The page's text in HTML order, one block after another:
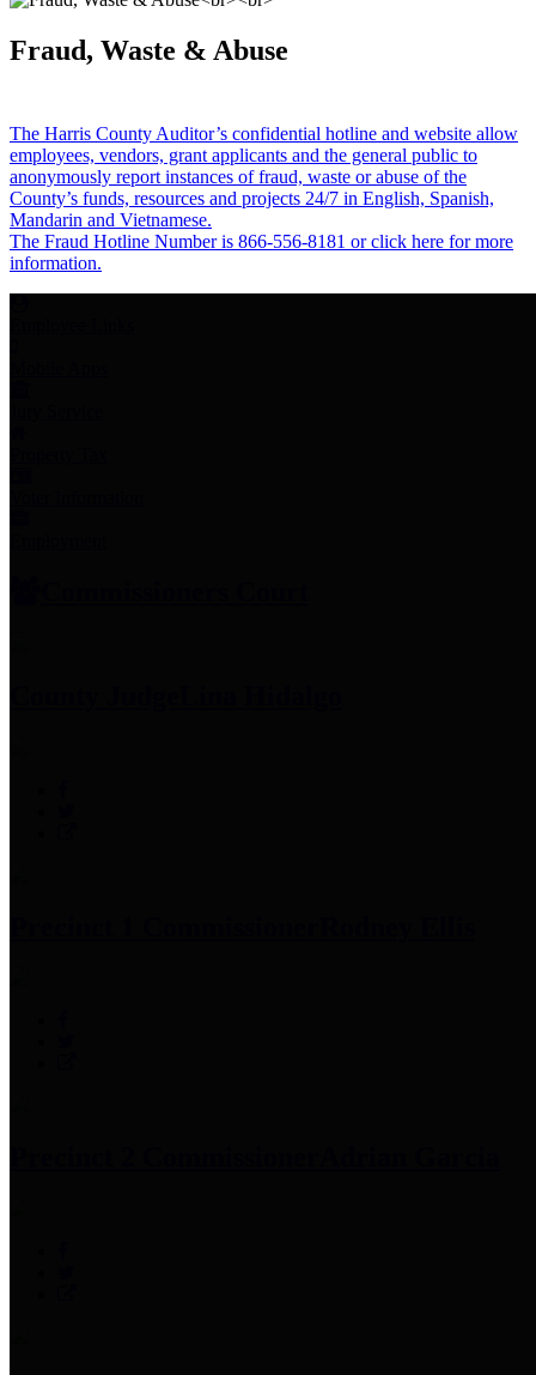
Fraud, Waste & Abuse
The Harris County Auditor’s confidential hotline and website allow
employees, vendors, grant applicants and the general public to
anonymously report instances of fraud, waste or abuse of the
County’s funds, resources and projects 24/7 in English, Spanish,
Mandarin and Vietnamese.
The Fraud Hotline Number is 866-556-8181 or click here for more
information.